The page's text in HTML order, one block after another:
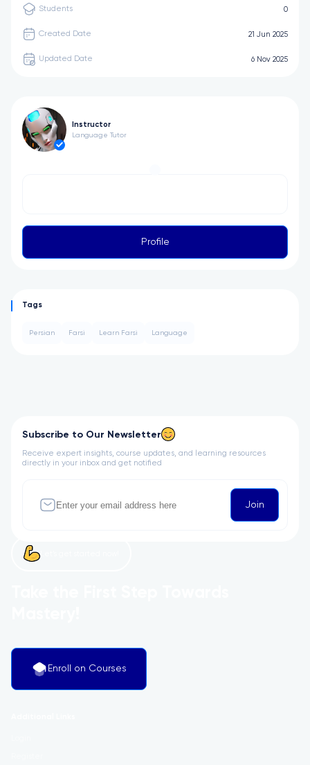
Students 0
Created Date 21 Jun 2025
Updated Date 6 Nov 2025
Instructor
Language Tutor
Profile
Tags
Persian Farsi Learn Farsi Language
Subscribe to Our Newsletter
Receive expert insights, course updates, and learning resources
directly in your inbox and get notified
Join
Enroll on Courses